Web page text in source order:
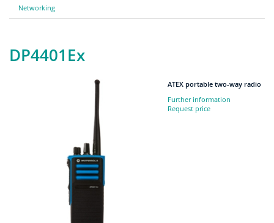
Networking
DP4401Ex
ATEX portable two-way radio
Further information
Request price